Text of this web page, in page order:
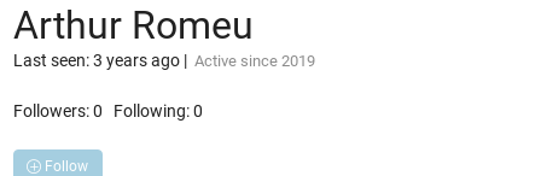
Arthur Romeu
Last seen: 3 years ago| Active since 2019
Followers:0 Following:0
Follow